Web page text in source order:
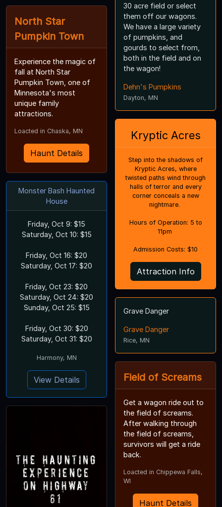
North Star
Pumpkin Town
Experience the magic of
fall at North Star
Pumpkin Town, one of
Minnesota's most
unique family
attractions.
Loacted in Chaska, MN
Haunt Details
Monster Bash Haunted
House
Friday, Oct 9: $15
Saturday, Oct 10: $15
Friday, Oct 16: $20
Saturday, Oct 17: $20
Friday, Oct 23: $20
Saturday, Oct 24: $20
Sunday, Oct 25: $15
Friday, Oct 30: $20
Saturday, Oct 31: $20
Harmony, MN
View Details
The Haunting
Experience
on Highway
61
30 acre field or select
them off our wagons.
We have a large variety
of pumpkins, and
gourds to select from,
both in the field and on
the wagon!
Dehn's Pumpkins
Dayton, MN
Kryptic Acres
Step into the shadows of
Kryptic Acres, where
twisted paths wind through
halls of terror and every
corner conceals a new
nightmare.
Hours of Operation: 5 to
11pm
Admission Costs: $10
Attraction Info
Grave Danger
Grave Danger
Rice, MN
Field of Screams
Get a wagon ride out to
the field of screams.
After walking through
the field of screams,
survivors will get a ride
back.
Loacted in Chippewa Falls,
WI
Haunt Details